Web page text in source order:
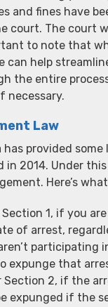
and fines have
court. The court
to note that
can help
the entire
necessary.
Law
has provided
in 2014. Under
Here’s
Section 1, if you
of arrest,
participating
expunge that
Section 2, if the
expunged if the